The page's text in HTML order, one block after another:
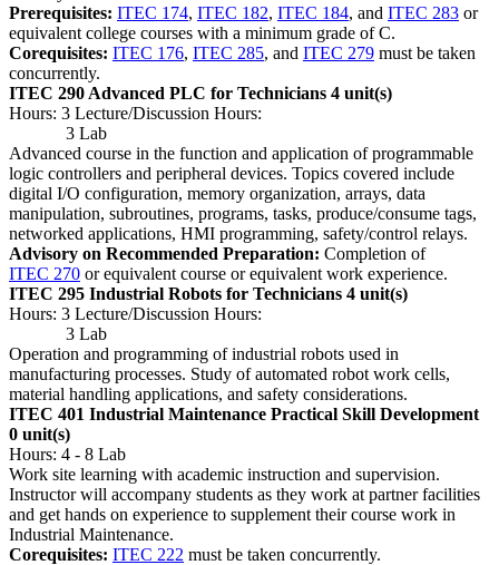
Prerequisites: ITEC 174, ITEC 182, ITEC 184, and ITEC 283 or
equivalent college courses with a minimum grade of C.
Corequisites: ITEC 176, ITEC 285, and ITEC 279 must be taken
concurrently.
ITEC 290 Advanced PLC for Technicians 4 unit(s)
Hours: 3 Lecture/Discussion Hours:
3 Lab
Advanced course in the function and application of programmable
logic controllers and peripheral devices. Topics covered include
digital I/O configuration, memory organization, arrays, data
manipulation, subroutines, programs, tasks, produce/consume tags,
networked applications, HMI programming, safety/control relays.
Advisory on Recommended Preparation: Completion of
ITEC 270 or equivalent course or equivalent work experience.
ITEC 295 Industrial Robots for Technicians 4 unit(s)
Hours: 3 Lecture/Discussion Hours:
3 Lab
Operation and programming of industrial robots used in
manufacturing processes. Study of automated robot work cells,
material handling applications, and safety considerations.
ITEC 401 Industrial Maintenance Practical Skill Development
0 unit(s)
Hours: 4 - 8 Lab
Work site learning with academic instruction and supervision.
Instructor will accompany students as they work at partner facilities
and get hands on experience to supplement their course work in
Industrial Maintenance.
Corequisites: ITEC 222 must be taken concurrently.